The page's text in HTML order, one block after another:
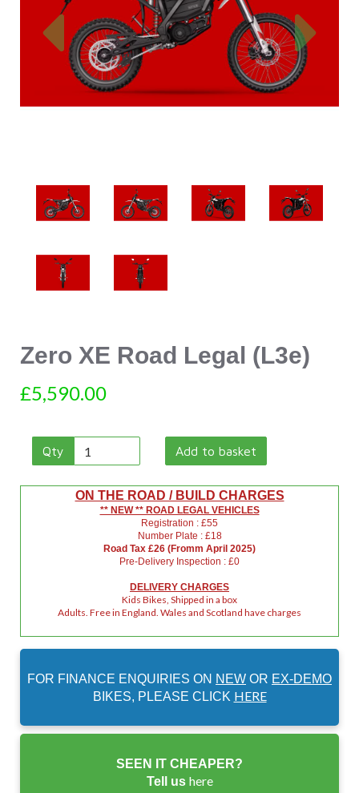
Previous
Zero XE Road Legal (L3e)
£5,590.00
Qty Add to basket
ON THE ROAD / BUILD CHARGES
** NEW ** ROAD LEGAL VEHICLES
Registration : £55
Number Plate : £18
Road Tax £26 (Fromm April 2025)
Pre-Delivery Inspection : £0
DELIVERY CHARGES
Kids Bikes, Shipped in a box
Adults. Free in England. Wales and Scotland have charges
FOR FINANCE ENQUIRIES ON NEW OR EX-DEMO
BIKES, PLEASE CLICK HERE
SEEN IT CHEAPER?
Tell us here